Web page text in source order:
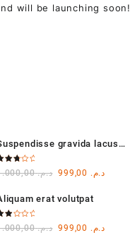
will be launching soon!
gravida lacus
د.م.1.000,00
Original
was:
د.م.
erat volutpat
د.م.1.000,00
Originalد.م.